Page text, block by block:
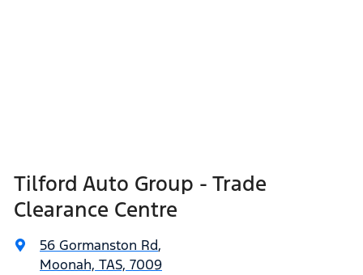
Tilford Auto Group - Trade
Clearance Centre
56 Gormanston Rd,
Moonah, TAS, 7009